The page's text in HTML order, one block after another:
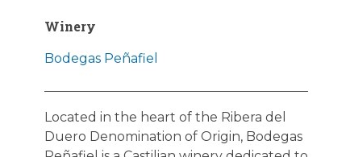
Winery
Bodegas Peñafiel
Located in the heart of the Ribera del
Duero Denomination of Origin, Bodegas